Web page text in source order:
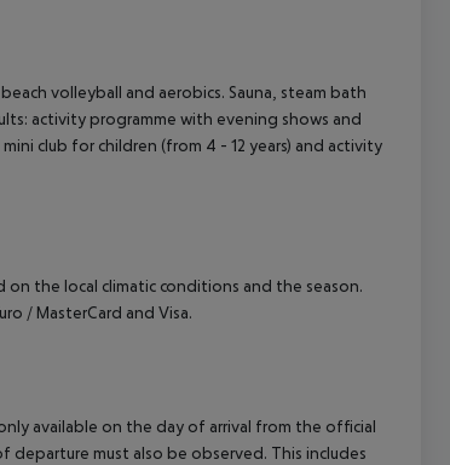
volleyball and aerobics. Sauna, steam bath
activity programme with evening shows and
club for children (from 4 - 12 years) and activity
the local climatic conditions and the season.
/ MasterCard and Visa.
available on the day of arrival from the official
must also be observed. This includes